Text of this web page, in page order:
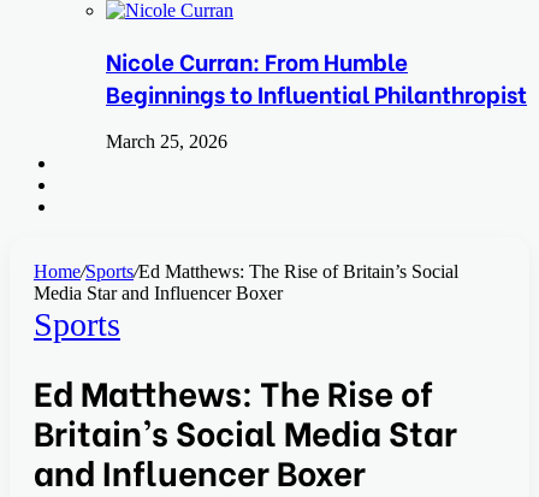
Nicole Curran: From Humble
Beginnings to Influential Philanthropist
March 25, 2026
Home/Sports/Ed Matthews: The Rise of Britain’s Social
Media Star and Influencer Boxer
Sports
Ed Matthews: The Rise of
Britain’s Social Media Star
and Influencer Boxer